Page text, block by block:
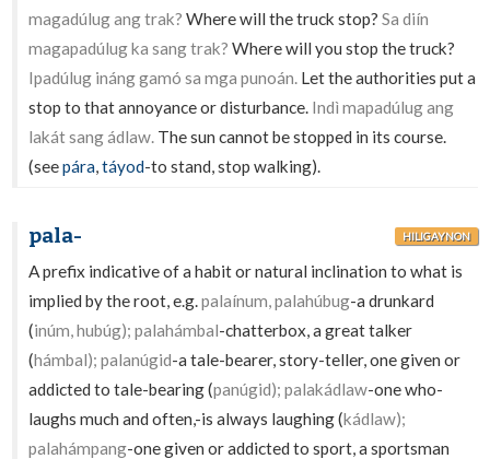
magadúlug ang trak? Where will the truck stop?Sa diín
magapadúlug ka sang trak? Where will you stop the truck?
Ipadúlug ináng gamó sa mga punoán. Let the authorities put a
stop to that annoyance or disturbance. Indì mapadúlug ang
lakát sang ádlaw. The sun cannot be stopped in its course.
(seepára,táyod-to stand, stop walking).
pala- HILIGAYNON
A prefix indicative of a habit or natural inclination to what is
implied by the root, e.g.palaínum, palahúbug-a drunkard
(inúm, hubúg); palahámbal-chatterbox, a great talker
(hámbal); palanúgid-a tale-bearer, story-teller, one given or
addicted to tale-bearing (panúgid); palakádlaw-one who-
laughs much and often,-is always laughing (kádlaw);
palahámpang-one given or addicted to sport, a sportsman